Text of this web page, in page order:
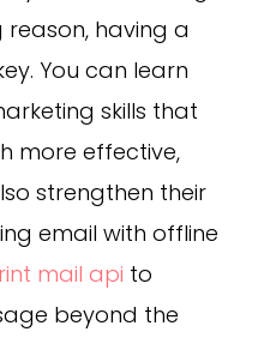
having a
You can learn
skills that
more effective,
strengthen their
email with offline
mail api to
beyond the